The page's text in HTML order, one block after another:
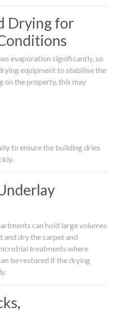
Drying for
evaporation significantly, so
equipment to stabilise the
on the property, this may
to ensure the building dries
can hold large volumes
dry the carpet and
treatments where
be restored if the drying